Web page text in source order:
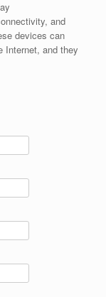
Internet
and
devices can
and they